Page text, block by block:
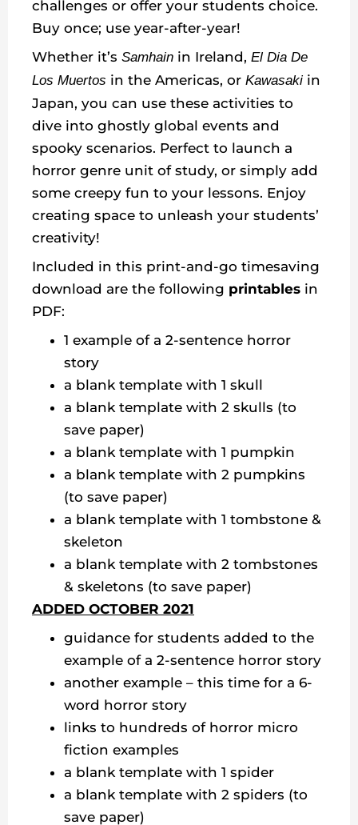
challenges or offer your students choice.
Buy once; use year-after-year!
Whether it’s Samhain in Ireland, El Dia De
Los Muertos in the Americas, or Kawasaki in
Japan, you can use these activities to
dive into ghostly global events and
spooky scenarios. Perfect to launch a
horror genre unit of study, or simply add
some creepy fun to your lessons. Enjoy
creating space to unleash your students’
creativity!
Included in this print-and-go timesaving
download are the following printables in
PDF:
1 example of a 2-sentence horror
story
a blank template with 1 skull
a blank template with 2 skulls (to
save paper)
a blank template with 1 pumpkin
a blank template with 2 pumpkins
(to save paper)
a blank template with 1 tombstone &
skeleton
a blank template with 2 tombstones
& skeletons (to save paper)
ADDED OCTOBER 2021
guidance for students added to the
example of a 2-sentence horror story
another example – this time for a 6-
word horror story
links to hundreds of horror micro
fiction examples
a blank template with 1 spider
a blank template with 2 spiders (to
save paper)